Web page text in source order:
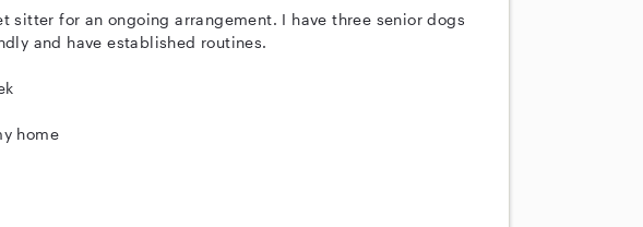
sitter for an ongoing arrangement. I have three senior dogs
and have established routines.
home